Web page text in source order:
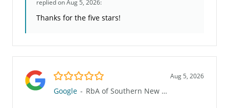
replied on Aug 5, 2026:
Thanks for the five stars!
5.0/5 Aug 5, 2026
Google - RbA of Southern New England - Cromwell (905CT)